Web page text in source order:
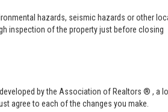
hazards, seismic hazards or other
inspection of the property just before closing
by the Association of Realtors ® ,
agree to each of the changes you make.